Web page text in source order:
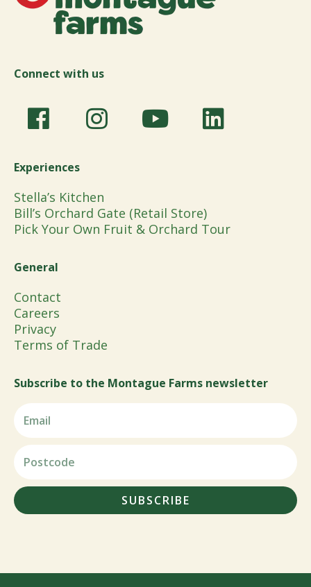
Connect with us
Experiences
Stella’s Kitchen
Bill’s Orchard Gate (Retail Store)
Pick Your Own Fruit & Orchard Tour
General
Contact
Careers
Privacy
Terms of Trade
Subscribe to the Montague Farms newsletter
SUBSCRIBE